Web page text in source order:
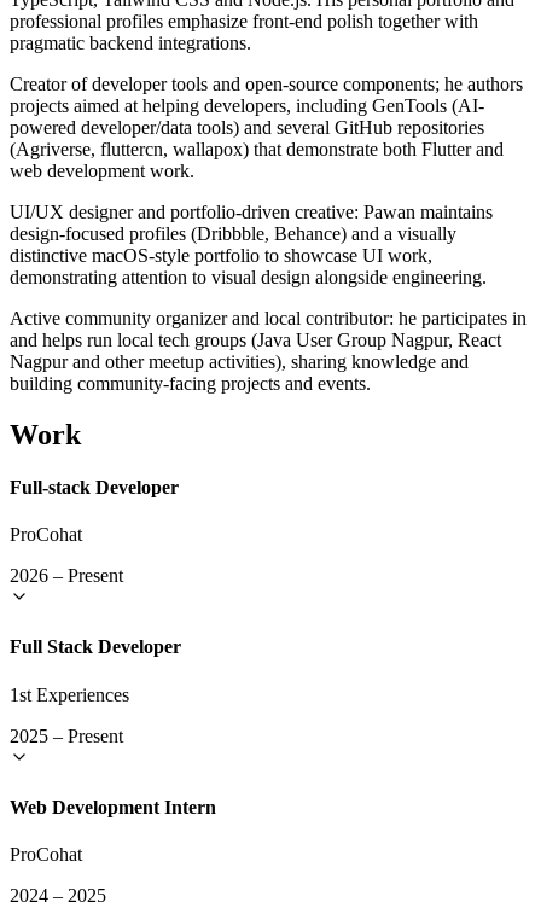
professional profiles emphasize front-end polish together with
pragmatic backend integrations.
Creator of developer tools and open-source components; he authors
projects aimed at helping developers, including GenTools (AI-
powered developer/data tools) and several GitHub repositories
(Agriverse, fluttercn, wallapox) that demonstrate both Flutter and
web development work.
UI/UX designer and portfolio-driven creative: Pawan maintains
design-focused profiles (Dribbble, Behance) and a visually
distinctive macOS-style portfolio to showcase UI work,
demonstrating attention to visual design alongside engineering.
Active community organizer and local contributor: he participates in
and helps run local tech groups (Java User Group Nagpur, React
Nagpur and other meetup activities), sharing knowledge and
building community-facing projects and events.
Work
Full-stack Developer
ProCohat
2026 – Present
Full Stack Developer
1st Experiences
2025 – Present
Web Development Intern
ProCohat
2024 – 2025